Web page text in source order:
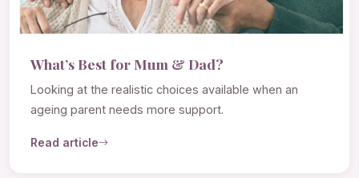
What’s Best for Mum & Dad?
Looking at the realistic choices available when an
ageing parent needs more support.
Read article